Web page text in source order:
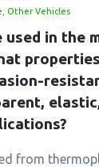
Other Vehicles
in the
from